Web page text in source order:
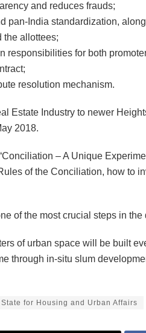
and reduces frauds;
pan-India standardization,
the allottees;
responsibilities for both
resolution mechanism.
Estate Industry to newer
2018.
– A Unique
of the Conciliation, how to
of the most crucial steps in
of urban space will be built
through in-situ slum
for Housing and Urban Affairs